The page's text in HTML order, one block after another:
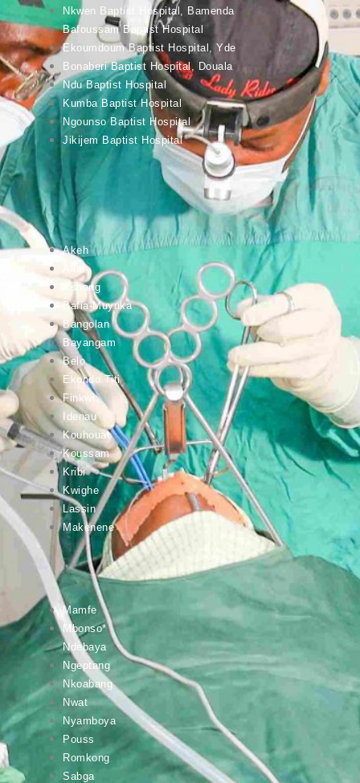
Nkwen Baptist Hospital, Bamenda
Bafoussam Baptist Hospital
Ekoumdoum Baptist Hospital, Yde
Bonaberi Baptist Hospital, Douala
Ndu Baptist Hospital
Kumba Baptist Hospital
Ngounso Baptist Hospital
Jikijem Baptist Hospital
Akeh
Allat
Ashong
Bafia-Muyuka
Bangolan
Bayangam
Belo
Ekondo Titi
Finkwi
Idenau
Kouhouat
Koussam
Kribi
Kwighe
Lassin
Makenene
Mamfe
Mbonso*
Ndebaya
Ngeptang
Nkoabang
Nwat
Nyamboya
Pouss
Romkong
Sabga